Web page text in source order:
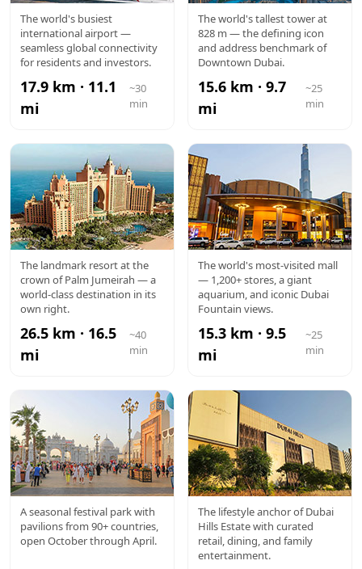
DXB
AIRPORT
The world's busiest
international airport —
seamless global connectivity
for residents and investors.
17.9 km · 11.1
mi
~30
min
BURJ
KHALIFA
The world's tallest tower at
828 m — the defining icon
and address benchmark of
Downtown Dubai.
15.6 km · 9.7
mi
~25
min
ATLANTIS
The landmark resort at the
crown of Palm Jumeirah — a
world-class destination in its
own right.
26.5 km · 16.5
mi
~40
min
DUBAI
MALL
The world's most-visited mall
— 1,200+ stores, a giant
aquarium, and iconic Dubai
Fountain views.
15.3 km · 9.5
mi
~25
min
GLOBAL
VILLAGE
A seasonal festival park with
pavilions from 90+ countries,
open October through April.
DUBAI
HILLS MALL
The lifestyle anchor of Dubai
Hills Estate with curated
retail, dining, and family
entertainment.